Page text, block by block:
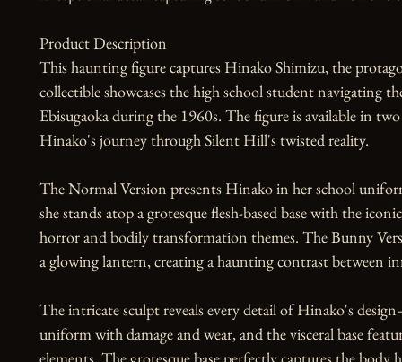
Product Description
This haunting figure captures Hinako Shimizu, the
collectible showcases the high school student navigating
Ebisugaoka during the 1960s. The figure is available in
Hinako's journey through Silent Hill's twisted reality.
The Normal Version presents Hinako in her school
she stands atop a grotesque flesh-based base with the
horror and bodily transformation themes. The Bunny
a glowing lantern, creating a haunting contrast between
The intricate sculpt reveals every detail of Hinako's
uniform with damage and wear, and the visceral base
elements. The grotesque base perfectly captures the